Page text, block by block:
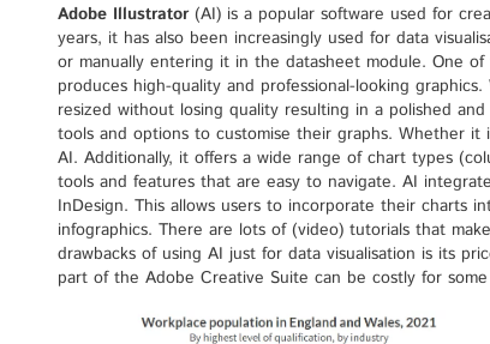
Adobe Illustrator(AI) is a popular software used for
years, it has also been increasingly used for data
or manually entering it in the datasheet module. One
produces high-quality and professional-looking
resized without losing quality resulting in a polished
tools and options to customise their graphs. Whether
AI. Additionally, it offers a wide range of chart types
tools and features that are easy to navigate. AI
InDesign. This allows users to incorporate their charts
infographics. There are lots of (video) tutorials that
drawbacks of using AI just for data visualisation is its
part of the Adobe Creative Suite can be costly for some